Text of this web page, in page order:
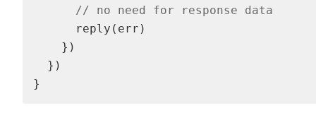
// no need for response data
}